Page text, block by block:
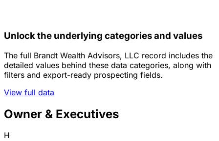
Unlock the underlying categories and values
The full Brandt Wealth Advisors, LLC record includes the
detailed values behind these data categories, along with
filters and export-ready prospecting fields.
View full data
Owner & Executives
H